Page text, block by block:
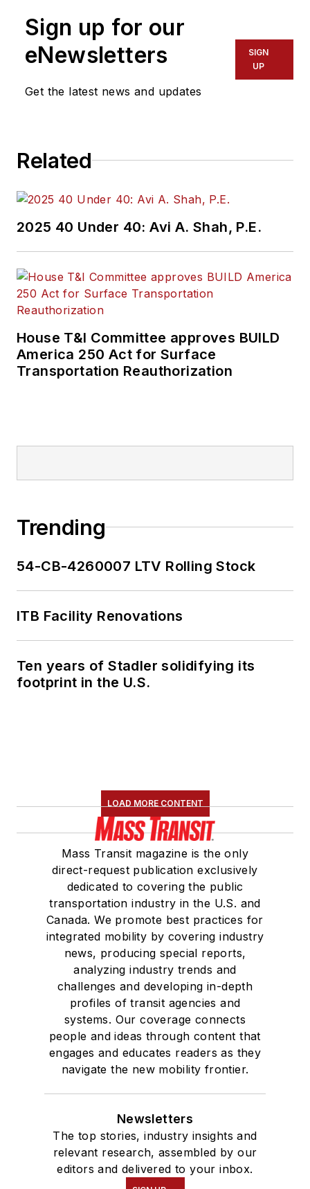
Sign up for our
eNewsletters
Get the latest news and updates
SIGN
UP
Related
2025 40 Under 40: Avi A. Shah, P.E.
House T&I Committee approves BUILD
America 250 Act for Surface
Transportation Reauthorization
Trending
54-CB-4260007 LTV Rolling Stock
ITB Facility Renovations
Ten years of Stadler solidifying its
footprint in the U.S.
LOAD MORE CONTENT
Mass Transit magazine is the only
direct-request publication exclusively
dedicated to covering the public
transportation industry in the U.S. and
Canada. We promote best practices for
integrated mobility by covering industry
news, producing special reports,
analyzing industry trends and
challenges and developing in-depth
profiles of transit agencies and
systems. Our coverage connects
people and ideas through content that
engages and educates readers as they
navigate the new mobility frontier.
Newsletters
The top stories, industry insights and
relevant research, assembled by our
editors and delivered to your inbox.